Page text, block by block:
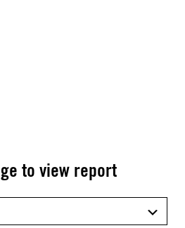
to view report